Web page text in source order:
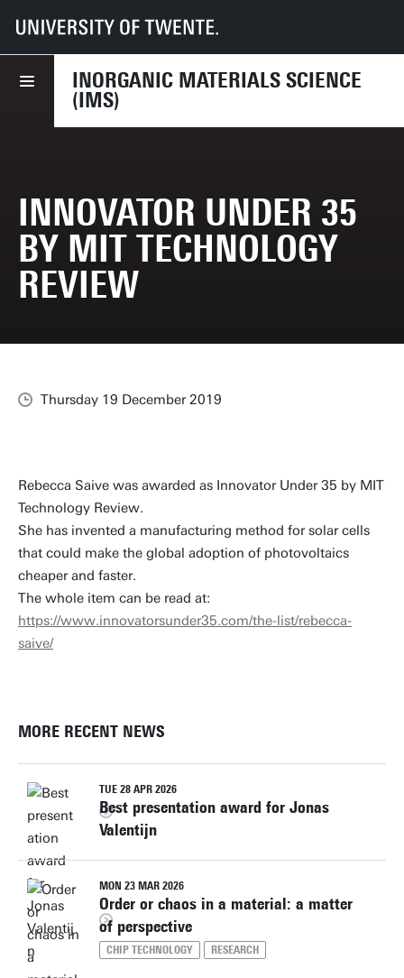
INORGANIC MATERIALS SCIENCE
(IMS)
UT Faculties TNW Dept NEM
Innovator Under 35 by MIT Technology Review
INNOVATOR UNDER 35
BY MIT TECHNOLOGY
REVIEW
Thursday 19 December 2019
Rebecca Saive was awarded as Innovator Under 35 by MIT
Technology Review.
She has invented a manufacturing method for solar cells
that could make the global adoption of photovoltaics
cheaper and faster.
The whole item can be read at:
https://www.innovatorsunder35.com/the-list/rebecca-
saive/
MORE RECENT NEWS
TUE 28 APR 2026
Best presentation award for Jonas
Valentijn
MON 23 MAR 2026
Order or chaos in a material: a matter
of perspective
CHIP TECHNOLOGY RESEARCH